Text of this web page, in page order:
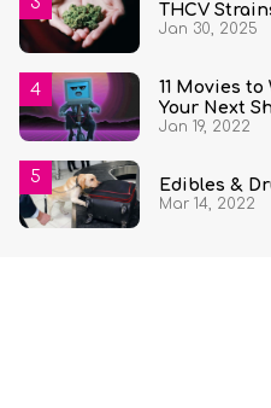
THCV
Jan 30, 2025
11 Movies
Your Next
Jan 19, 2022
Edibles &
Mar 14, 2022